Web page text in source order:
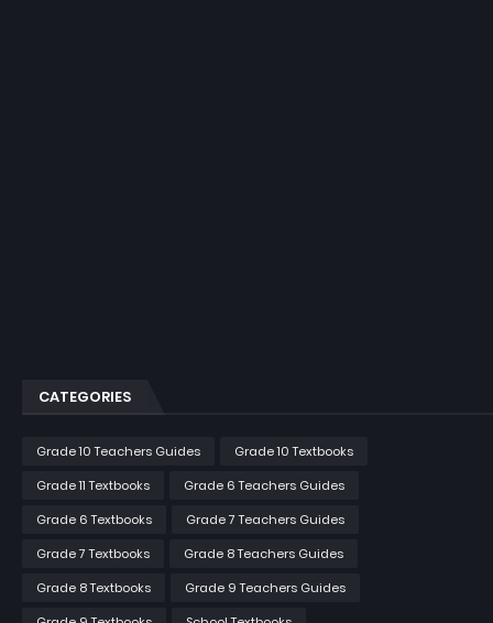
CATEGORIES
Grade 10 Teachers Guides
Grade 10 Textbooks
Grade 11 Textbooks
Grade 6 Teachers Guides
Grade 6 Textbooks
Grade 7 Teachers Guides
Grade 7 Textbooks
Grade 8 Teachers Guides
Grade 8 Textbooks
Grade 9 Teachers Guides